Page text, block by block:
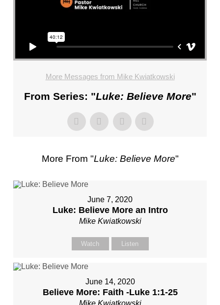
SUNDAY,
JANUARY
FROM
MIKE
More Messages from Mike Kwiatkowski
From Series: "Luke: Believe More"
More From "Luke: Believe More"
June 7, 2020
Luke: Believe More an Intro
Mike Kwiatkowski
Watch Listen
June 14, 2020
Believe More: Faith -Luke 1:1-25